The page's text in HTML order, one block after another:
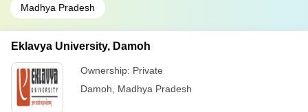
Madhya Pradesh
Eklavya University, Damoh
Ownership: Private
Damoh
Madhya Pradesh